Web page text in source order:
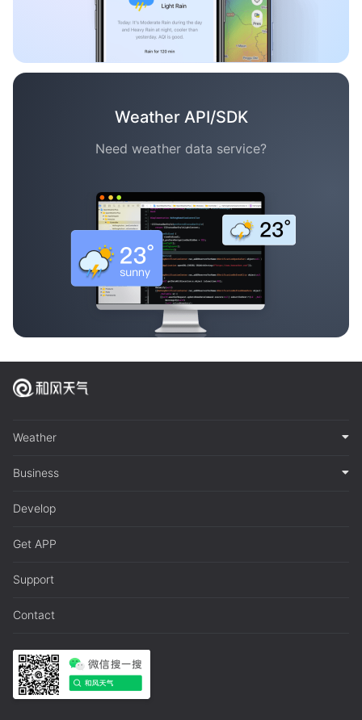
Weather API/SDK
Need weather data service?
Weather
Business
Develop
Get APP
Support
Contact